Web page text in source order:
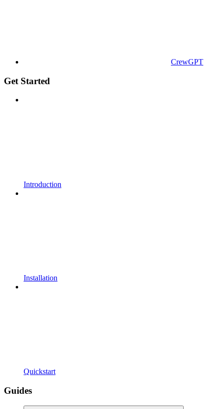
CrewGPT
Get Started
Introduction
Installation
Quickstart
Guides